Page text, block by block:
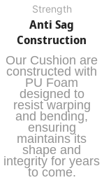
Strength
Anti Sag
Construction
Our Cushion are
constructed with
PU Foam
designed to
resist warping
and bending,
ensuring
maintains its
shape and
integrity for years
to come.